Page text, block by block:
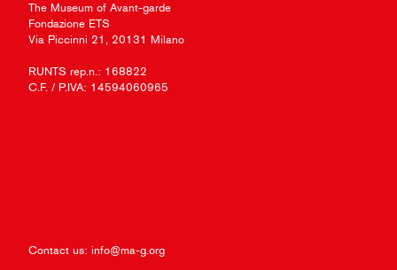
The Museum of Avant-garde
Fondazione ETS
Via Piccinni 21, 20131 Milano
RUNTS rep.n.: 168822
C.F. / P.IVA: 14594060965
Contact us: info@ma-g.org